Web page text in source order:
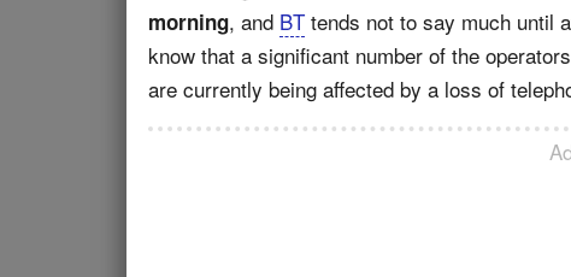
morning, and BT tends not to say much until
know that a significant number of the
are currently being affected by a loss of